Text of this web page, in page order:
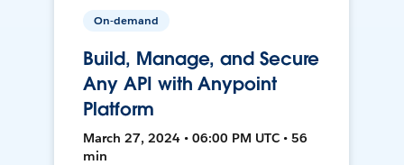
On-demand
Build, Manage, and Secure
Any API with Anypoint
Platform
March 27, 2024 • 06:00 PM UTC • 56
min